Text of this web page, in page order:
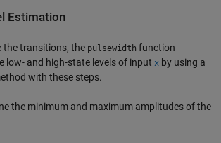
Estimation
the transitions, the pulsewidth function
low- and high-state levels of input x by using a
with these steps.
the minimum and maximum amplitudes of the